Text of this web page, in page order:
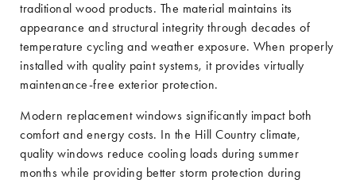
traditional wood products. The material maintains its
appearance and structural integrity through decades of
temperature cycling and weather exposure. When properly
installed with quality paint systems, it provides virtually
maintenance-free exterior protection.
Modern replacement windows significantly impact both
comfort and energy costs. In the Hill Country climate,
quality windows reduce cooling loads during summer
months while providing better storm protection during